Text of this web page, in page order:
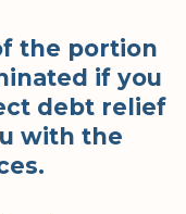
the portion
if you
debt relief
with the